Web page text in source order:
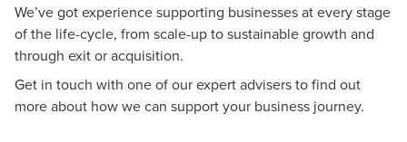
We’ve got experience supporting businesses at every stage
of the life-cycle, from scale-up to sustainable growth and
through exit or acquisition.
Get in touch with one of our expert advisersto find out
more about how we can support your business journey.